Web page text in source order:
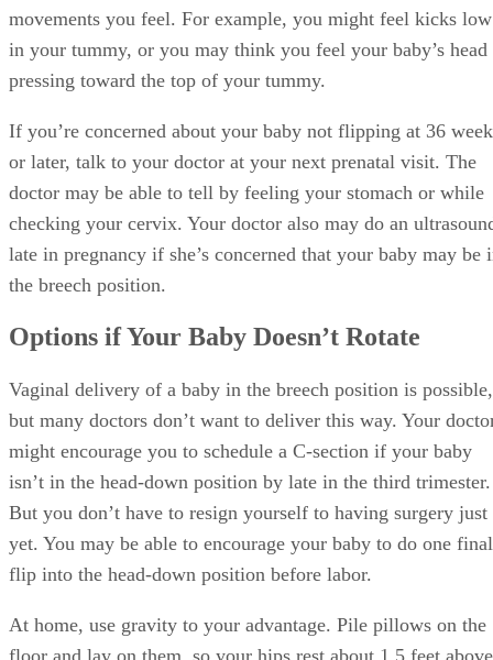
movements you feel. For example, you might feel kicks low
in your tummy, or you may think you feel your baby’s head
pressing toward the top of your tummy.
If you’re concerned about your baby not flipping at 36
or later, talk to your doctor at your next prenatal visit. The
doctor may be able to tell by feeling your stomach or while
checking your cervix. Your doctor also may do an
late in pregnancy if she’s concerned that your baby may be
the breech position.
Options if Your Baby Doesn’t Rotate
Vaginal delivery of a baby in the breech position is possible,
but many doctors don’t want to deliver this way. Your
might encourage you to schedule a C-section if your baby
isn’t in the head-down position by late in the third trimester.
But you don’t have to resign yourself to having surgery just
yet. You may be able to encourage your baby to do one final
flip into the head-down position before labor.
At home, use gravity to your advantage. Pile pillows on the